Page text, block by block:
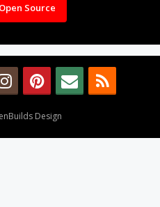
Source
Design